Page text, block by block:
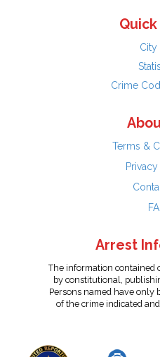
City
Crime
Terms &
Arrest
The information contained
by constitutional,
Persons named have only
of the crime indicated